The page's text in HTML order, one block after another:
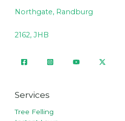
Northgate, Randburg
2162, JHB
Services
Tree Felling